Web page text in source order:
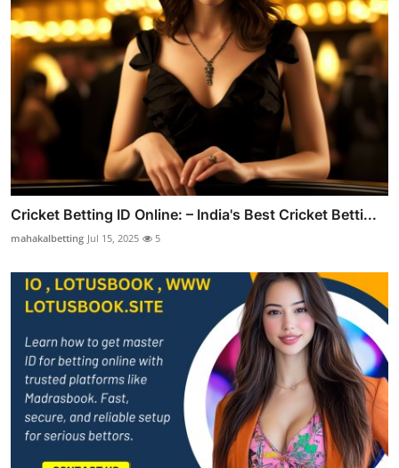
Cricket Betting ID Online: – India's Best Cricket Betti...
mahakalbetting Jul 15, 2025 5